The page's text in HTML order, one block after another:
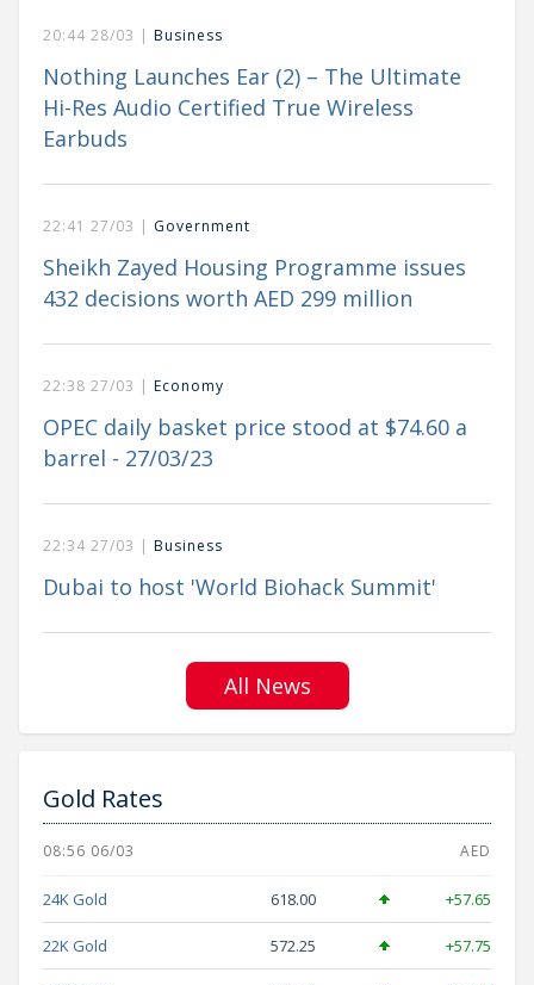
20:44 28/03 | Business
Nothing Launches Ear (2) – The Ultimate
Hi-Res Audio Certified True Wireless
Earbuds
22:41 27/03 | Government
Sheikh Zayed Housing Programme issues
432 decisions worth AED 299 million
22:38 27/03 | Economy
OPEC daily basket price stood at $74.60 a
barrel - 27/03/23
22:34 27/03 | Business
Dubai to host 'World Biohack Summit'
All News
Gold Rates
08:56 06/03 AED
24K Gold 618.00 +57.65
22K Gold 572.25 +57.75